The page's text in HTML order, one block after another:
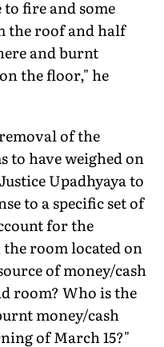
fire and some
the roof and half
and burnt
the floor," he
of the
to have weighed on
Upadhyaya to
to a specific set of
for the
room located on
of money/cash
room? Who is the
money/cash
of March 15?"